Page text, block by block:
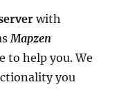
with
Mapzen
to help you. We
you